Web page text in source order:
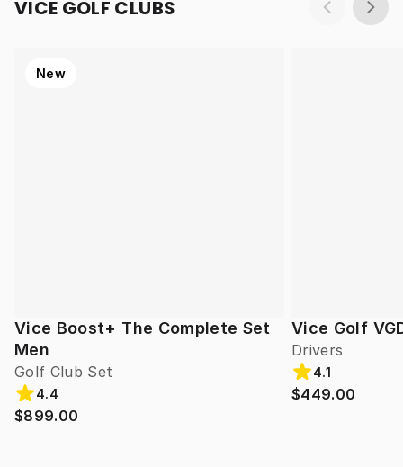
VICE GOLF CLUBS
Vice Boost+ The Complete Set
Men
Golf Club Set
New
4.4
$899.00
Vice Golf
Drivers
4.1
$449.00